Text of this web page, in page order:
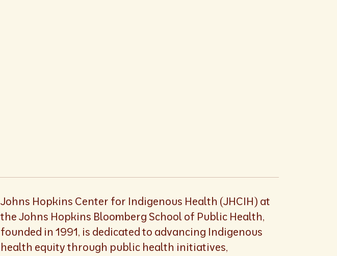
Johns Hopkins Center for Indigenous Health (JHCIH) at
the Johns Hopkins Bloomberg School of Public Health,
founded in 1991, is dedicated to advancing Indigenous
health equity through public health initiatives,